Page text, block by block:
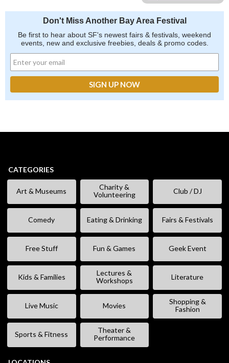
Don't Miss Another Bay Area Festival
Be first to hear about SF's newest fairs & festivals, weekend
events, new and exclusive freebies, deals & promo codes.
CATEGORIES
Art & Museums
Charity &
Volunteering
Club / DJ
Comedy Eating & Drinking Fairs & Festivals
Free Stuff Fun & Games Geek Event
Kids & Families
Lectures &
Workshops
Literature
Live Music Movies
Shopping &
Fashion
Sports & Fitness
Theater &
Performance